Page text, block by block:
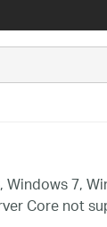
7,
Core not